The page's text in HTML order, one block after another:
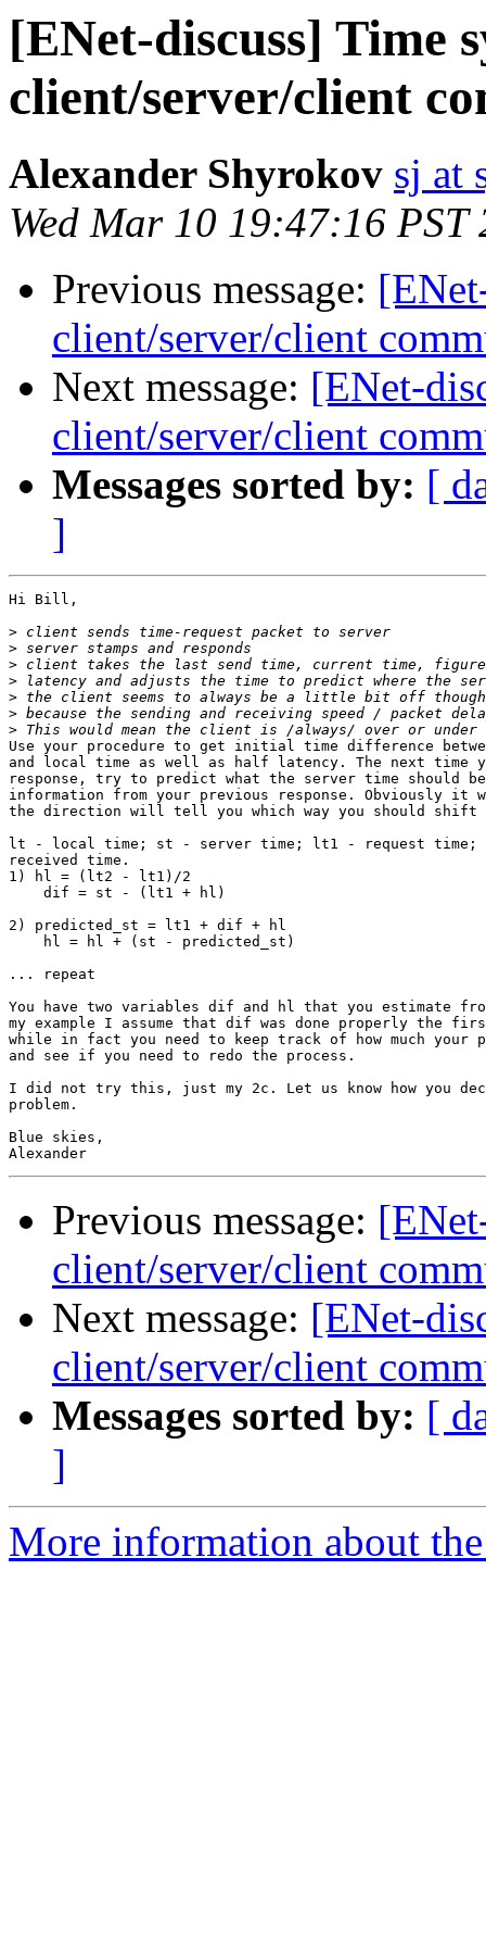
[ENet-discuss] Time
client/server/client
Alexander Shyrokov sj at
Wed Mar 10 19:47:16 PST
Previous message:
client/server/client
Next message: [ENet-
client/server/client
Messages sorted by: [
]
Hi Bill,
>
>
>
>
>
>
>
Use your procedure to get initial time difference
and local time as well as half latency. The next time
response, try to predict what the server time should
information from your previous response. Obviously
the direction will tell you which way you should shift
lt - local time; st - server time; lt1 - request time;
received time.
1) hl = (lt2 - lt1)/2
    dif = st - (lt1 + hl)
2) predicted_st = lt1 + dif + hl
    hl = hl + (st - predicted_st)
... repeat
You have two variables dif and hl that you estimate
my example I assume that dif was done properly the
while in fact you need to keep track of how much
and see if you need to redo the process.
I did not try this, just my 2c. Let us know how you
problem.
Blue skies,
Previous message:
client/server/client
Next message: [ENet-
client/server/client
Messages sorted by: [
]
More information about